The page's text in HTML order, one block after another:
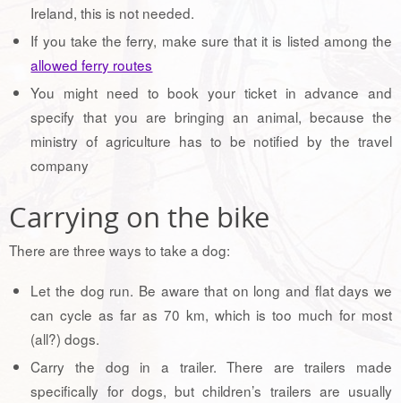
Ireland, this is not needed.
If you take the ferry, make sure that it is listed among the
allowed ferry routes
You might need to book your ticket in advance and
specify that you are bringing an animal, because the
ministry of agriculture has to be notified by the travel
company
Carrying on the bike
There are three ways to take a dog:
Let the dog run. Be aware that on long and flat days we
can cycle as far as 70 km, which is too much for most
(all?) dogs.
Carry the dog in a trailer. There are trailers made
specifically for dogs, but children’s trailers are usually